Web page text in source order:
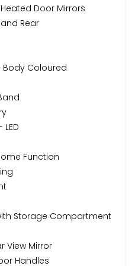
Door Mirrors
Rear
Body Coloured
Function
Storage Compartment
View Mirror
Handles